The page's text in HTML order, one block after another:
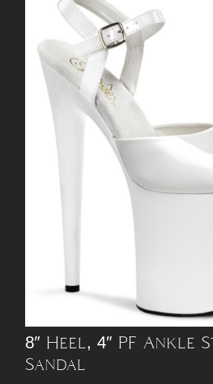
8″ Heel, 4″ PF Ankle
Sandal